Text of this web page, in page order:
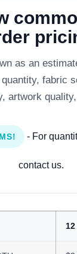
as an
fabric
artwork
- For
contact us.
12